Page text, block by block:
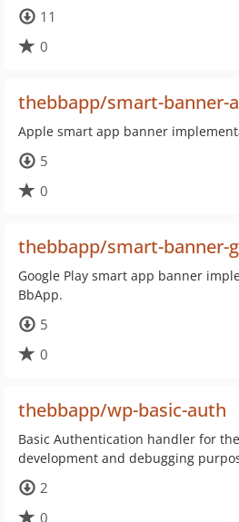
11
0
thebbapp/smart-banner-
Apple smart app banner
5
0
thebbapp/smart-banner-
Google Play smart app banner
BbApp.
5
0
thebbapp/wp-basic-auth
Basic Authentication handler for the
development and debugging
2
0